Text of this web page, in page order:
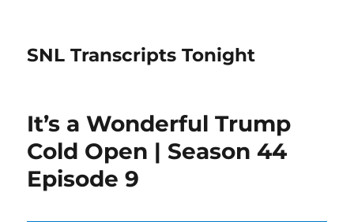
SNL Transcripts Tonight
It’s a Wonderful Trump
Cold Open | Season 44
Episode 9